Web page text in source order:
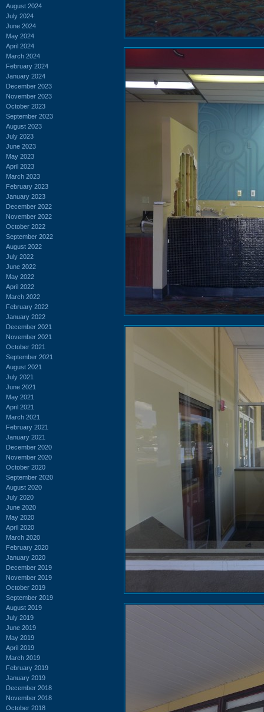
August 2024
July 2024
June 2024
May 2024
April 2024
March 2024
February 2024
January 2024
December 2023
November 2023
October 2023
September 2023
August 2023
July 2023
June 2023
May 2023
April 2023
March 2023
February 2023
January 2023
December 2022
November 2022
October 2022
September 2022
August 2022
July 2022
June 2022
May 2022
April 2022
March 2022
February 2022
January 2022
December 2021
November 2021
October 2021
September 2021
August 2021
July 2021
June 2021
May 2021
April 2021
March 2021
February 2021
January 2021
December 2020
November 2020
October 2020
September 2020
August 2020
July 2020
June 2020
May 2020
April 2020
March 2020
February 2020
January 2020
December 2019
November 2019
October 2019
September 2019
August 2019
July 2019
June 2019
May 2019
April 2019
March 2019
February 2019
January 2019
December 2018
November 2018
October 2018